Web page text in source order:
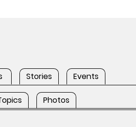
Stories Events
Photos